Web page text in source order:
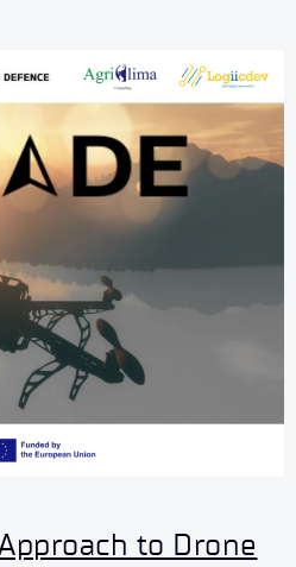
to Drone